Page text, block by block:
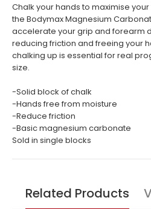
Chalk your hands to maximise
the Bodymax Magnesium
accelerate your grip and forearm
reducing friction and freeing your
chalking up is essential for real
size.
-Solid block of chalk
-Hands free from moisture
-Reduce friction
-Basic magnesium carbonate
Sold in single blocks
Related Products